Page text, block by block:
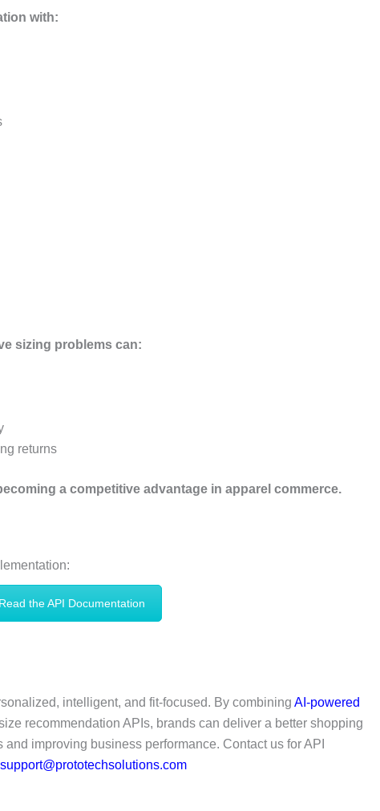
with:
sizing problems can:
returns
a competitive advantage in apparel commerce.
Read the API Documentation
intelligent, and fit-focused. By combining AI-powered
recommendation APIs, brands can deliver a better shopping
improving business performance. Contact us for API